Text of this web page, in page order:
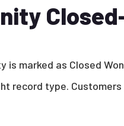
is marked as Closed
record type.